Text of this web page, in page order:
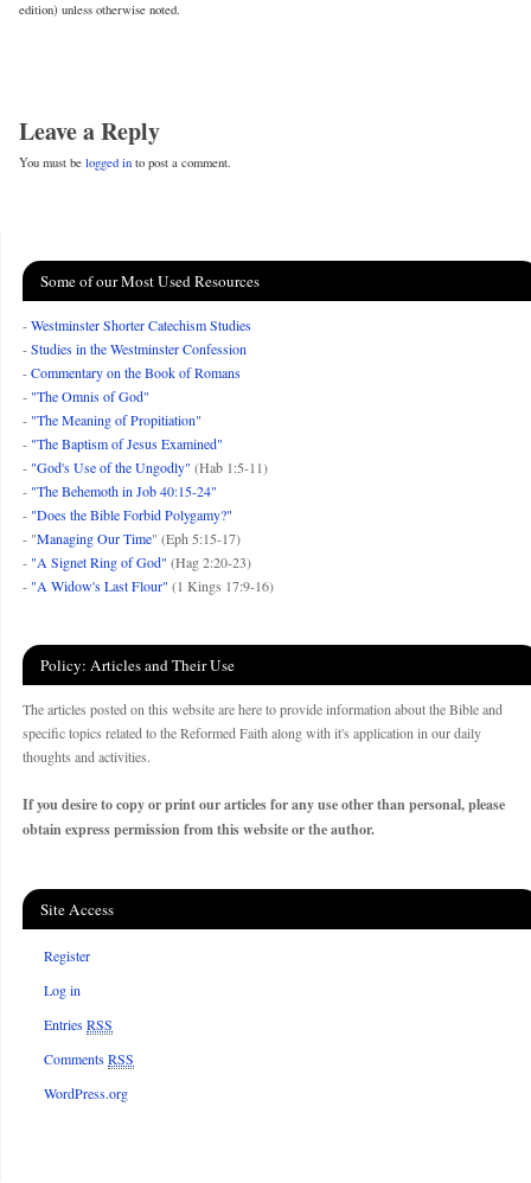
edition) unless otherwise noted.
Leave a Reply
You must belogged in to post a comment.
Some of our Most Used Resources
-Westminster Shorter Catechism Studies
-Studies in the Westminster Confession
-Commentary on the Book of Romans
- "The Omnis of God"
- "The Meaning of Propitiation"
- "The Baptism of Jesus Examined"
- "God's Use of the Ungodly" (Hab 1:5-11)
- "The Behemoth in Job 40:15-24"
- "Does the Bible Forbid Polygamy?"
- "Managing Our Time" (Eph 5:15-17)
- "A Signet Ring of God" (Hag 2:20-23)
- "A Widow's Last Flour" (1 Kings 17:9-16)
Policy: Articles and Their Use
The articles posted on this website are here to provide information about the Bible and
specific topics related to the Reformed Faith along with it's application in our daily
thoughts and activities.
If you desire to copy or print our articles for any use other than personal, please
obtain express permission from this website or the author.
Site Access
Register
Log in
EntriesRSS
CommentsRSS
WordPress.org